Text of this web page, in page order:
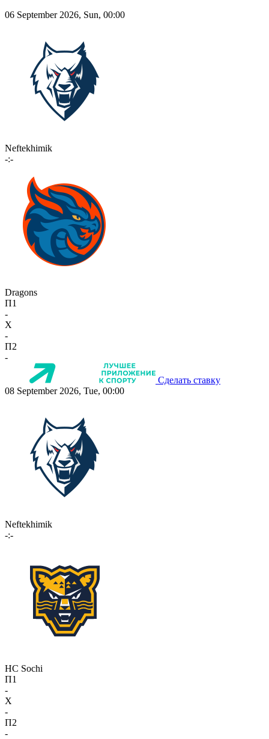
06 September 2026, Sun, 00:00
Neftekhimik
-:-
Dragons
П1
-
X
-
П2
-
Сделать ставку
08 September 2026, Tue, 00:00
Neftekhimik
-:-
HC Sochi
П1
-
X
-
П2
-